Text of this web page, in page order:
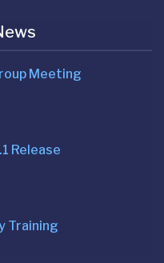
Meeting
Release
Training